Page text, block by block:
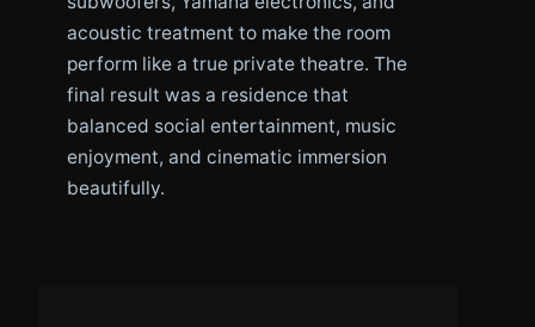
acoustic treatment to make the room
perform like a true private theatre. The
final result was a residence that
balanced social entertainment, music
enjoyment, and cinematic immersion
beautifully.